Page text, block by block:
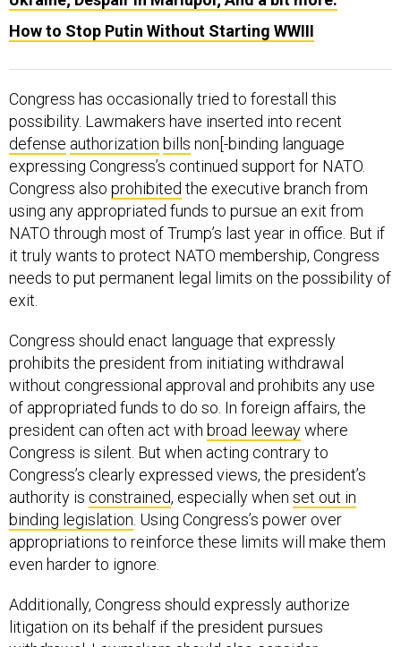
How to Stop Putin Without Starting WWIII
Congress has occasionally tried to forestall this
possibility. Lawmakers have inserted into recent
defense authorization bills non[-binding language
expressing Congress’s continued support for NATO.
Congress also prohibited the executive branch from
using any appropriated funds to pursue an exit from
NATO through most of Trump’s last year in office. But if
it truly wants to protect NATO membership, Congress
needs to put permanent legal limits on the possibility of
exit.
Congress should enact language that expressly
prohibits the president from initiating withdrawal
without congressional approval and prohibits any use
of appropriated funds to do so. In foreign affairs, the
president can often act with broad leewaywhere
Congress is silent. But when acting contrary to
Congress’s clearly expressed views, the president’s
authority is constrained, especially when set out in
binding legislation. Using Congress’s power over
appropriations to reinforce these limits will make them
even harder to ignore.
Additionally, Congress should expressly authorize
litigation on its behalf if the president pursues